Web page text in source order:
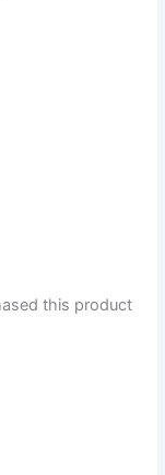
this product